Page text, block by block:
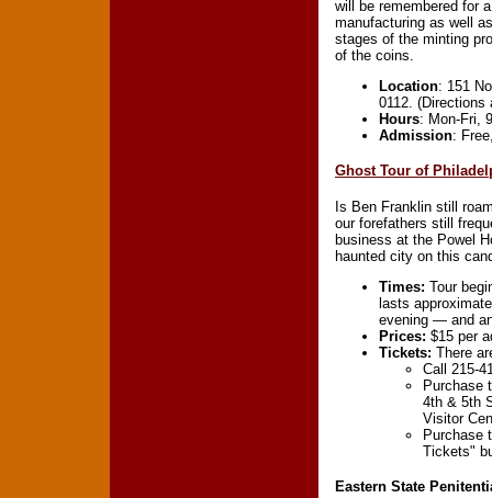
will be remembered for
manufacturing as well
stages of the minting
of the coins.
Location: 151
0112.
Hours: Mon-Fri,
Admission:
Ghost Tour of
Is Ben Franklin still
our forefathers still
business at the Powel
haunted city on this
Times: Tour
lasts
evening — and
Prices: $15 per
Tickets: There
Call 215-
Purchase
4th & 5th
Visitor
Purchase
Tickets"
Eastern State